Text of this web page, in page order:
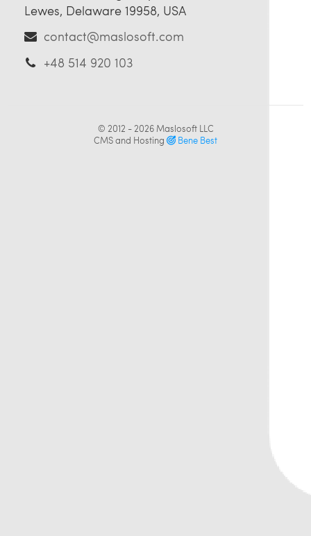
Lewes, Delaware 19958, USA
contact@maslosoft.com
+48 514 920 103
© 2012 - 2026 Maslosoft LLC
CMS and Hosting
Bene Best